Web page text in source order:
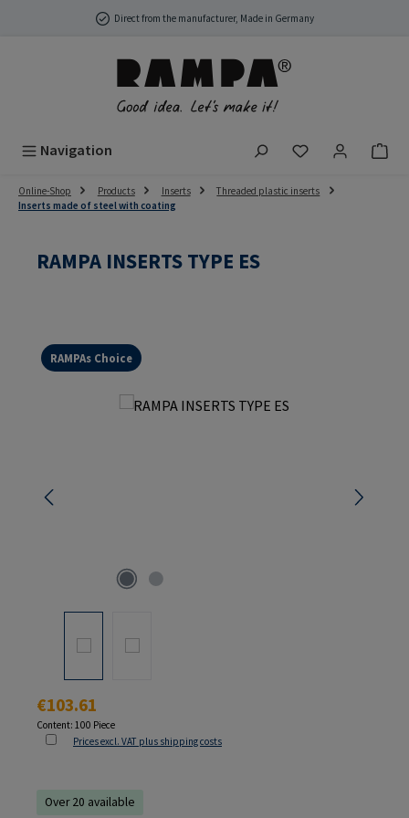
Skip to main contentDirect from the manufacturer, Made in Germany
Navigation You have 0
Online-Shop Products Inserts
Threaded plastic inserts
Inserts made of steel with coating
RAMPA INSERTS TYPE ES
RAMPAs Choice
Skip image gallery
Regular price:
€103.61
Content: 100 Piece
Prices excl. VAT plus shipping costs
Over 20 available